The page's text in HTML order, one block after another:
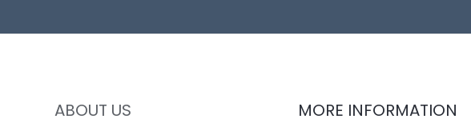
ABOUT US MORE INFORMATION